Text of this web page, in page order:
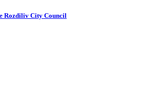
Rozdiliv City Council